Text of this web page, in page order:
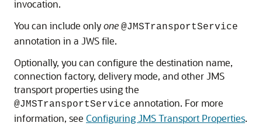
invocation.
You can include onlyone @JMSTransportService
annotation in a JWS file.
Optionally, you can configure the destination name,
connection factory, delivery mode, and other JMS
transport properties using the
@JMSTransportService annotation. For more
information, see Configuring JMS Transport Properties.